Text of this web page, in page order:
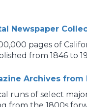
Newspaper
pages of
from 1846 to
Archives from
runs of select